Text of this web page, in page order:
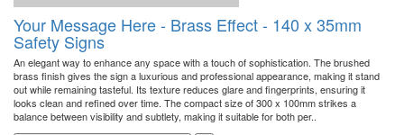
Your Message Here - Brass Effect - 140 x 35mm
Safety Signs
An elegant way to enhance any space with a touch of sophistication. The brushed
brass finish gives the sign a luxurious and professional appearance, making it stand
out while remaining tasteful. Its texture reduces glare and fingerprints, ensuring it
looks clean and refined over time. The compact size of 300 x 100mm strikes a
balance between visibility and subtlety, making it suitable for both per..